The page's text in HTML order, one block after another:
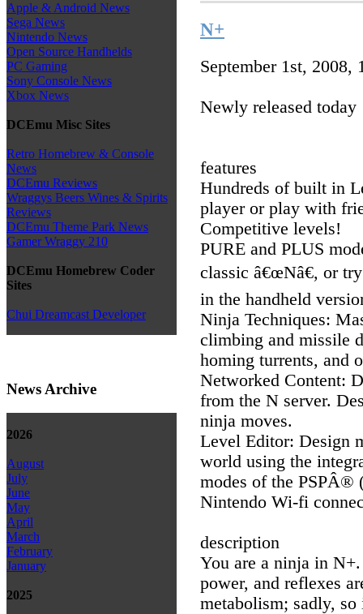
Apple & Android News
Sega News
Nintendo News
Open Source Handhelds
PC Gaming
Sony Console News
Xbox News
DCEmu Misc Sites
Retro Homebrew & Console
News
DCEmu Reviews
Wraggys Beers Wines & Spirits
Reviews
DCEmu Theme Park News
Gamer Wraggy 210
DCEmu Homebrew Coder
Sites
Chui Dreamcast Developer
News Archive
2026
August
July
June
May
April
March
February
January
2025
N+
September 1st, 2008,
Newly released today
features
Hundreds of built in
player or play with
Competitive levels!
PURE and PLUS
classic â€œNâ€, or
in the handheld
Ninja Techniques:
climbing and missile
homing turrents, and
Networked Content:
from the N server.
ninja moves.
Level Editor: Design
world using the
modes of the PSPÂ®
Nintendo Wi-fi
description
You are a ninja in
power, and reflexes
metabolism; sadly,